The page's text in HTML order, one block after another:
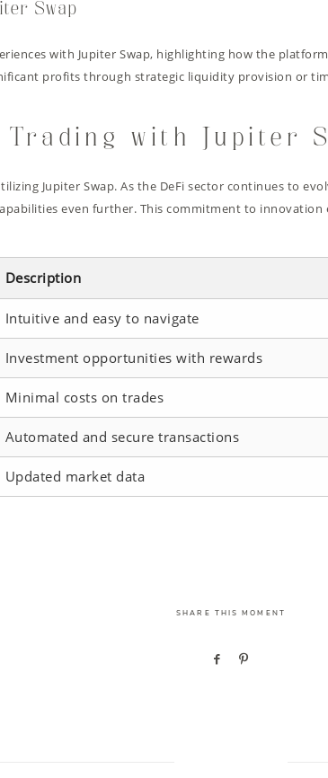
Swap
with Jupiter Swap, highlighting how the
profits through strategic liquidity provision or
with Jupiter
Jupiter Swap. As the DeFi sector continues to
even further. This commitment to
Description
Intuitive and easy to navigate
Investment opportunities with rewards
Minimal costs on trades
Automated and secure transactions
Updated market data
SHARE THIS MOMENT